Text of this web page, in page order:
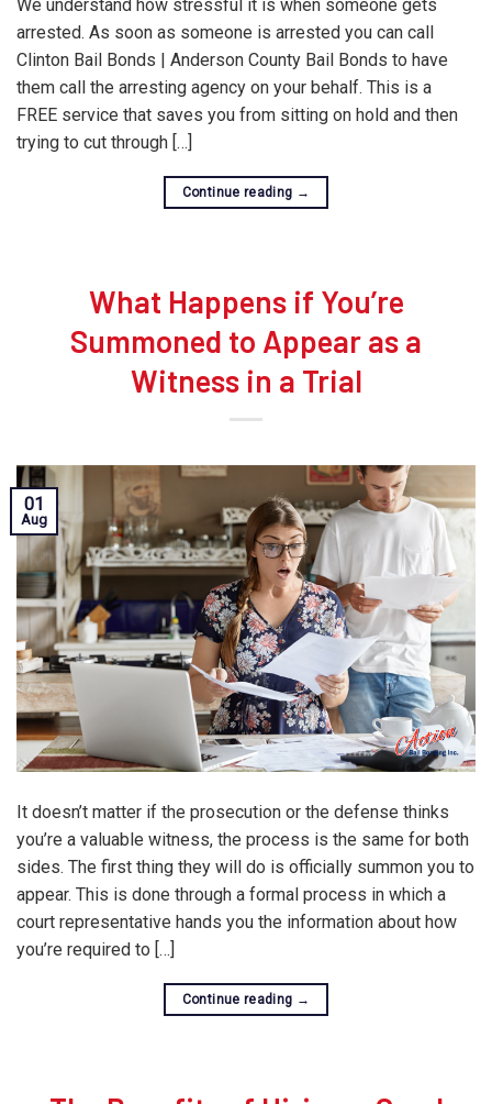
We understand how stressful it is when someone gets
arrested. As soon as someone is arrested you can call
Clinton Bail Bonds | Anderson County Bail Bonds to have
them call the arresting agency on your behalf. This is a
FREE service that saves you from sitting on hold and then
trying to cut through […]
Continue reading →
What Happens if You’re
Summoned to Appear as a
Witness in a Trial
01
Aug
It doesn’t matter if the prosecution or the defense thinks
you’re a valuable witness, the process is the same for both
sides. The first thing they will do is officially summon you to
appear. This is done through a formal process in which a
court representative hands you the information about how
you’re required to […]
Continue reading →